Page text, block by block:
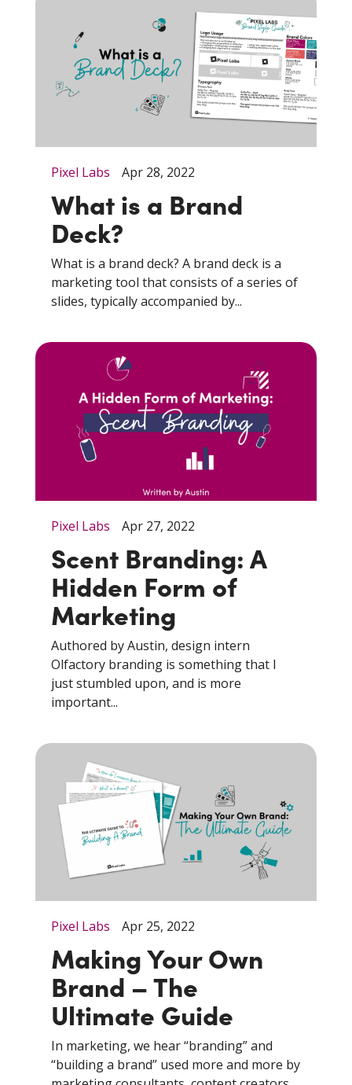
Pixel Labs Apr 28, 2022
What is a Brand
Deck?
What is a brand deck? A brand deck is a
marketing tool that consists of a series of
slides, typically accompanied by...
Pixel Labs Apr 27, 2022
Scent Branding: A
Hidden Form of
Marketing
Authored by Austin, design intern
Olfactory branding is something that I
just stumbled upon, and is more
important...
Pixel Labs Apr 25, 2022
Making Your Own
Brand – The
Ultimate Guide
In marketing, we hear “branding” and
“building a brand” used more and more by